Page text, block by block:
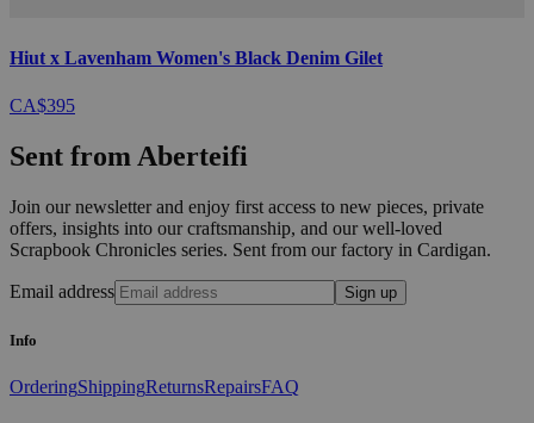
Hiut x Lavenham Women's Black Denim Gilet
CA$395
Sent from Aberteifi
Join our newsletter and enjoy first access to new pieces, private
offers, insights into our craftsmanship, and our well-loved
Scrapbook Chronicles series. Sent from our factory in Cardigan.
Email address Sign up
Info
OrderingShippingReturnsRepairsFAQ